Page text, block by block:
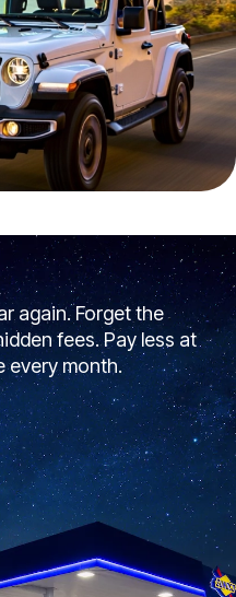
again. Forget the
fees. Pay less at
every month.